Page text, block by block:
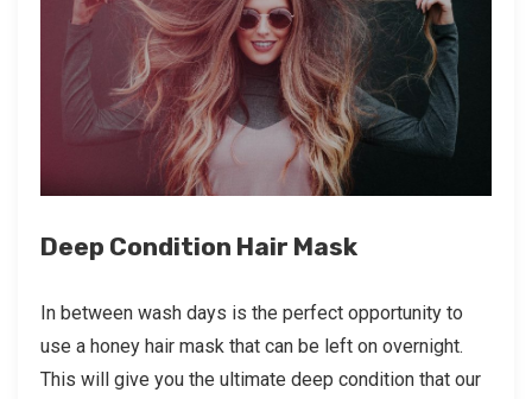
Deep Condition Hair Mask
In between wash days is the perfect opportunity to
use a honey hair mask that can be left on overnight.
This will give you the ultimate deep condition that our